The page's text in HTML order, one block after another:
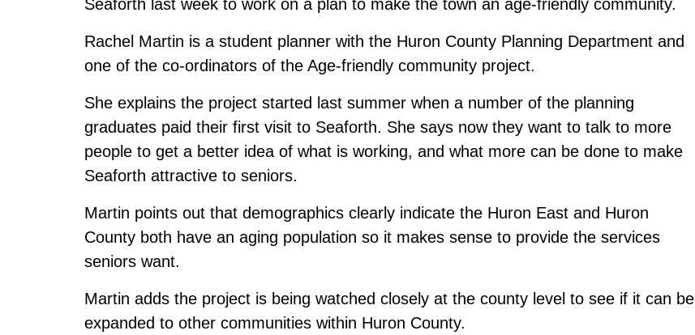
Seaforth last week to work on a plan to make the town an age-friendly community.
Rachel Martin is a student planner with the Huron County Planning Department and
one of the co-ordinators of the Age-friendly community project.
She explains the project started last summer when a number of the planning
graduates paid their first visit to Seaforth. She says now they want to talk to more
people to get a better idea of what is working, and what more can be done to make
Seaforth attractive to seniors.
Martin points out that demographics clearly indicate the Huron East and Huron
County both have an aging population so it makes sense to provide the services
seniors want.
Martin adds the project is being watched closely at the county level to see if it can be
expanded to other communities within Huron County.